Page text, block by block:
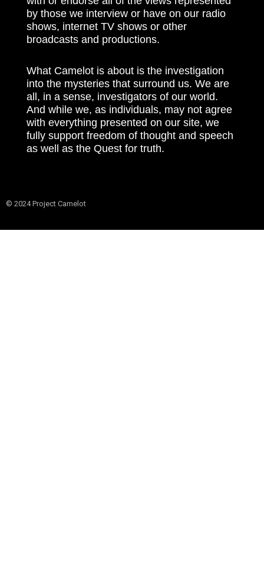
by those we interview or have on our radio
shows, internet TV shows or other
broadcasts and productions.
What Camelot is about is the investigation
into the mysteries that surround us. We are
all, in a sense, investigators of our world.
And while we, as individuals, may not agree
with everything presented on our site, we
fully support freedom of thought and speech
as well as the Quest for truth.
© 2024 Project Camelot